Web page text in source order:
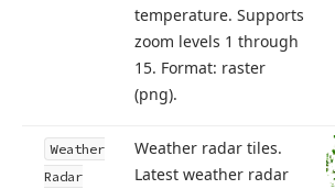
temperature. Supports
zoom levels 1 through
15. Format: raster
(png).
Weather
Radar
Weather radar tiles.
Latest weather radar